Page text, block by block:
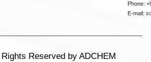
Phone:
E-mail:
Reserved by ADCHEM